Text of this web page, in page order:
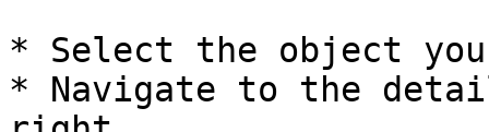
* Select the object you
* Navigate to the